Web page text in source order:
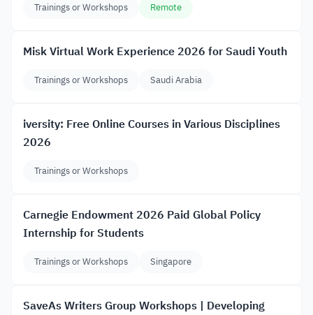
Trainings or Workshops Remote
Misk Virtual Work Experience 2026 for Saudi Youth
Trainings or Workshops Saudi Arabia
iversity: Free Online Courses in Various Disciplines
2026
Trainings or Workshops
Carnegie Endowment 2026 Paid Global Policy
Internship for Students
Trainings or Workshops Singapore
SaveAs Writers Group Workshops | Developing